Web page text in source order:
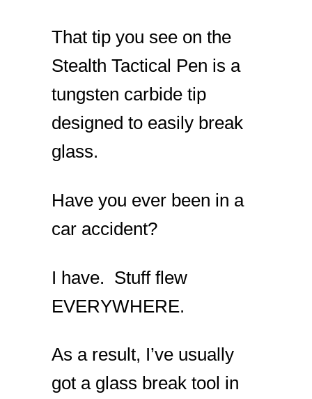
That tip you see on the
Stealth Tactical Pen is a
tungsten carbide tip
designed to easily break
glass.
Have you ever been in a
car accident?
I have. Stuff flew
EVERYWHERE.
As a result, I’ve usually
got a glass break tool in